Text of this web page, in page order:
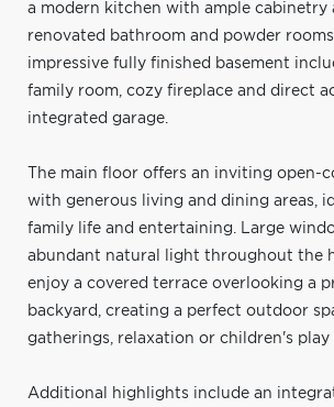
a modern kitchen with ample cabinetry
renovated bathroom and powder
impressive fully finished basement
family room, cozy fireplace and direct
integrated garage.
The main floor offers an inviting open-
with generous living and dining areas,
family life and entertaining. Large
abundant natural light throughout the
enjoy a covered terrace overlooking a
backyard, creating a perfect outdoor
gatherings, relaxation or children's play
Additional highlights include an